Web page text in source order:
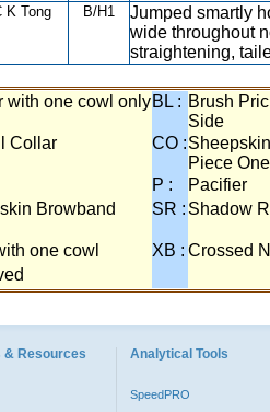
K Tong B/H1
Jumped smartly
wide throughout
straightening,
with one cowl onlyBL : Brush
Side
Collar CO :
Piece
P : Pacifier
Browband SR : Shadow
one cowl XB : Crossed
& Resources Analytical Tools
SpeedPRO